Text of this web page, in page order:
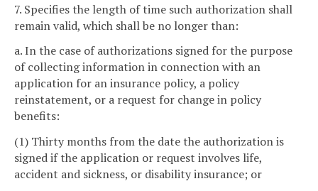
7. Specifies the length of time such authorization shall
remain valid, which shall be no longer than:
a. In the case of authorizations signed for the purpose
of collecting information in connection with an
application for an insurance policy, a policy
reinstatement, or a request for change in policy
benefits:
(1) Thirty months from the date the authorization is
signed if the application or request involves life,
accident and sickness, or disability insurance; or